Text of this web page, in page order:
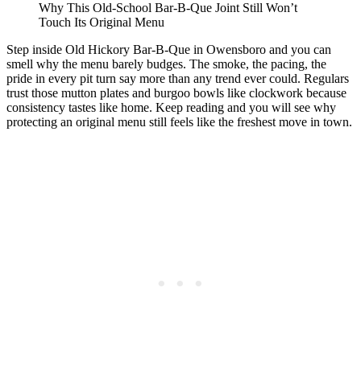
Why This Old-School Bar-B-Que Joint Still Won’t
Touch Its Original Menu
Step inside Old Hickory Bar-B-Que in Owensboro and you can
smell why the menu barely budges. The smoke, the pacing, the
pride in every pit turn say more than any trend ever could. Regulars
trust those mutton plates and burgoo bowls like clockwork because
consistency tastes like home. Keep reading and you will see why
protecting an original menu still feels like the freshest move in town.